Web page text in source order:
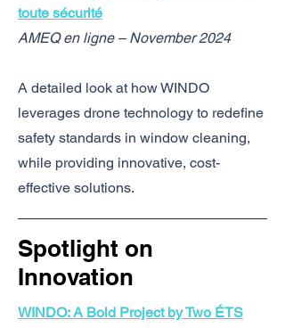
toute sécurité
AMEQ en ligne – November 2024
A detailed look at how WINDO
leverages drone technology to redefine
safety standards in window cleaning,
while providing innovative, cost-
effective solutions.
Spotlight on
Innovation
WINDO: A Bold Project by Two ÉTS